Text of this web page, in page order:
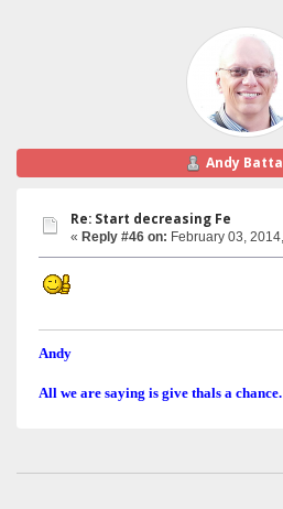
Andy
Re: Start decreasing Fe
« Reply #46 on: February 03,
Andy
All we are saying is give thals a chance.